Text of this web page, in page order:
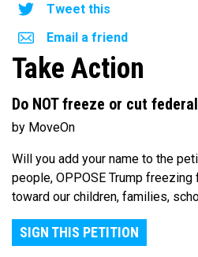
Tweet this
Email a friend
Take Action
Do NOT freeze or cut
by MoveOn
Will you add your name to the
people, OPPOSE Trump
toward our children, families,
SIGN THIS PETITION